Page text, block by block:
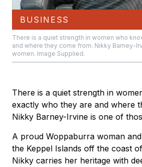
BUSINESS
There is a quiet strength in women who
and where they come from. Nikky Barney-
women. Image Supplied.
There is a quiet strength in
exactly who they are and where
Nikky Barney-Irvine is one of
A proud Woppaburra woman
the Keppel Islands off the coast
Nikky carries her heritage with